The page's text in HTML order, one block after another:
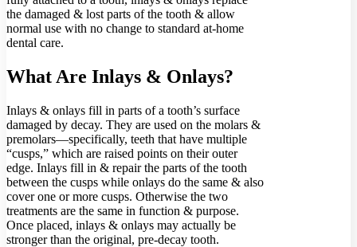
the damaged & lost parts of the tooth & allow
normal use with no change to standard at-home
dental care.
What Are Inlays & Onlays?
Inlays & onlays fill in parts of a tooth’s surface
damaged by decay. They are used on the molars &
premolars—specifically, teeth that have multiple
“cusps,” which are raised points on their outer
edge. Inlays fill in & repair the parts of the tooth
between the cusps while onlays do the same & also
cover one or more cusps. Otherwise the two
treatments are the same in function & purpose.
Once placed, inlays & onlays may actually be
stronger than the original, pre-decay tooth.